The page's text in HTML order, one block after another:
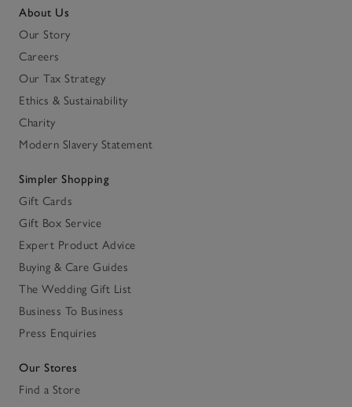
About Us
Our Story
Careers
Our Tax Strategy
Ethics & Sustainability
Charity
Modern Slavery Statement
Simpler Shopping
Gift Cards
Gift Box Service
Expert Product Advice
Buying & Care Guides
The Wedding Gift List
Business To Business
Press Enquiries
Our Stores
Find a Store